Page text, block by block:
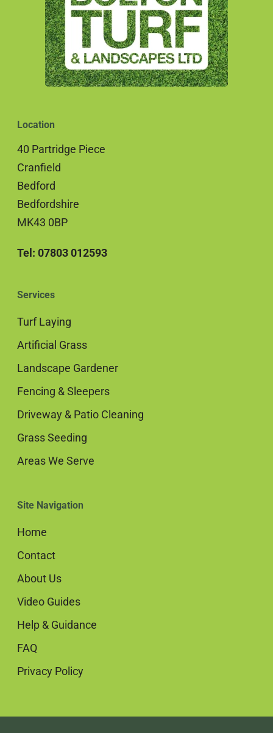
Location
40 Partridge Piece
Cranfield
Bedford
Bedfordshire
MK43 0BP
Tel: 07803 012593
Services
Turf Laying
Artificial Grass
Landscape Gardener
Fencing & Sleepers
Driveway & Patio Cleaning
Grass Seeding
Areas We Serve
Site Navigation
Home
Contact
About Us
Video Guides
Help & Guidance
FAQ
Privacy Policy